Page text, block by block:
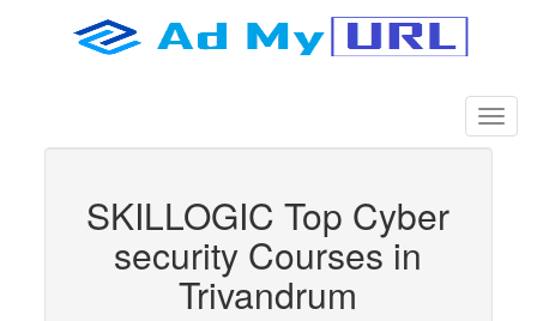
SKILLOGIC Top Cyber
security Courses in
Trivandrum